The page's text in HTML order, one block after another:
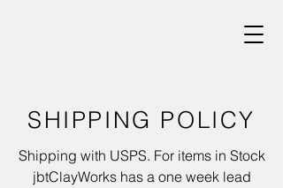
SHIPPING POLICY
Shipping with USPS. For items in Stock
jbtClayWorks has a one week lead